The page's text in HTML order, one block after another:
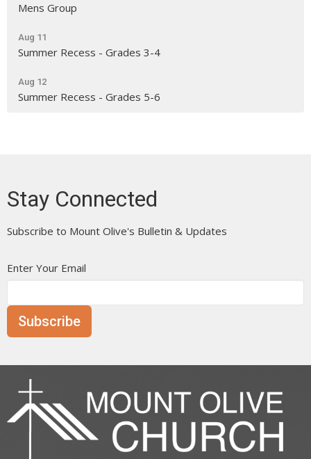
Mens Group
Aug 11
Summer Recess - Grades 3-4
Aug 12
Summer Recess - Grades 5-6
Stay Connected
Subscribe to Mount Olive's Bulletin & Updates
Enter Your Email
Subscribe